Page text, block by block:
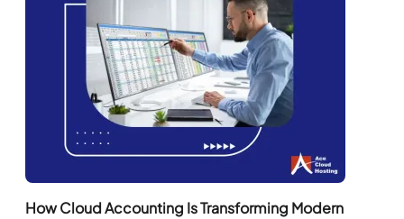
How Cloud Accounting Is Transforming Modern